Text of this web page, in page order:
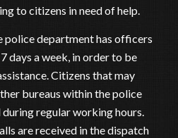
to citizens in need of help.
police department has officers
days a week, in order to be
Citizens that may
bureaus within the police
regular working hours.
are received in the dispatch